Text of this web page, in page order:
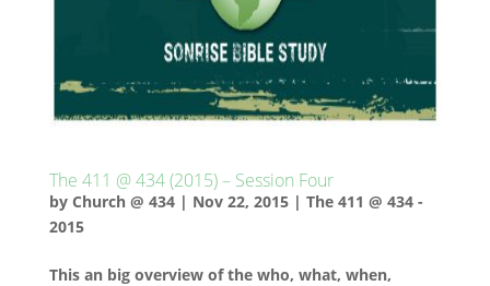
The 411 @ 434 (2015) – Session Four
by Church @ 434| Nov 22, 2015| The 411 @ 434 -
2015
This an big overview of the who, what, when,